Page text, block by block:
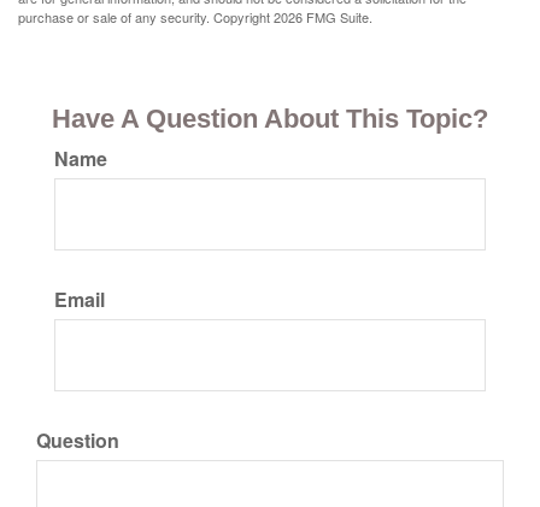
purchase or sale of any security. Copyright2026 FMG Suite.
Have A Question About This Topic?
Name
Email
Question